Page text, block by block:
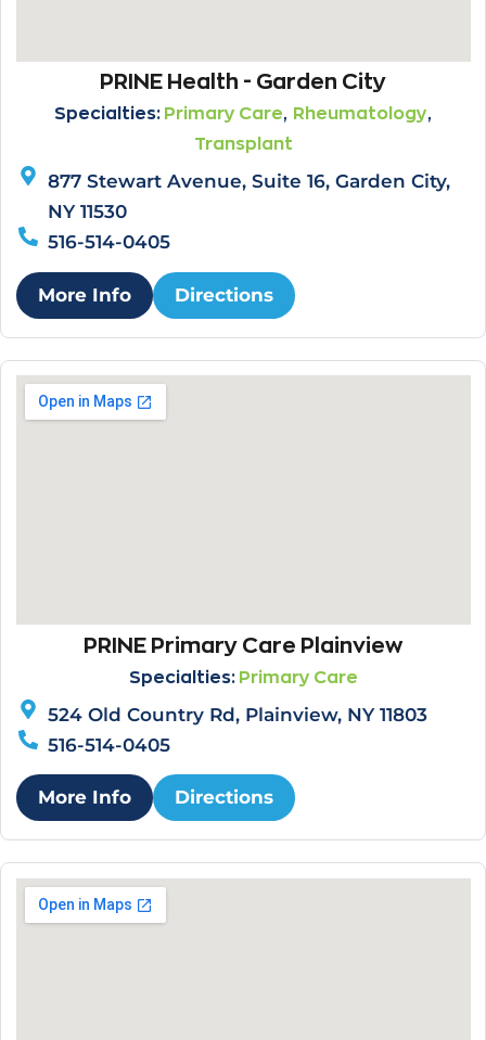
PRINE Health - Garden City
Specialties: Primary Care, Rheumatology,
Transplant
877 Stewart Avenue, Suite 16, Garden City,
NY 11530
516-514-0405
More Info Directions
PRINE Primary Care Plainview
Specialties: Primary Care
524 Old Country Rd, Plainview, NY 11803
516-514-0405
More Info Directions